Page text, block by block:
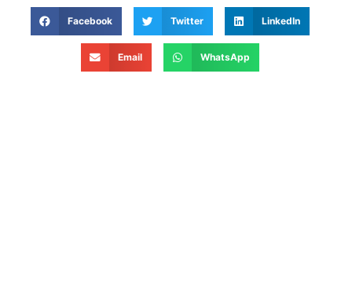
Facebook Twitter LinkedIn
Email WhatsApp